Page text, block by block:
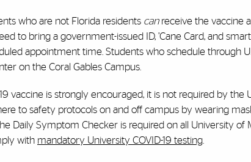
who are not Florida residents canreceive the vaccine
to bring a government-issued ID, ’Cane Card, and
appointment time. Students who schedule through
on the Coral Gables Campus.
vaccine is strongly encouraged, it is not required by the
to safety protocols on and off campus by wearing
Daily Symptom Checker is required on all University of
with mandatory University COVID-19 testing